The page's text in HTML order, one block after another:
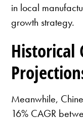
in local
growth strategy.
Historical
Meanwhile,
16% CAGR